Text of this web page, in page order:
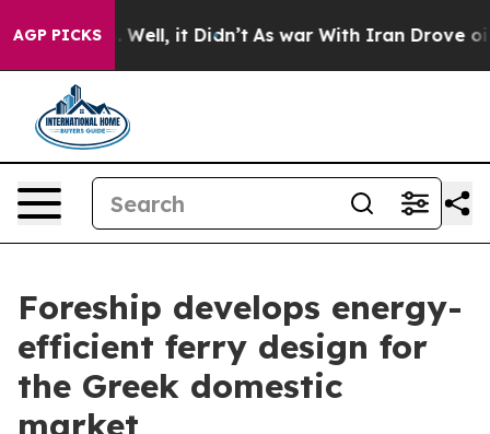
AGP PICKS
40%. Well, it Didn’t As war With Iran Drove oil
Foreship develops energy-
efficient ferry design for
the Greek domestic
market